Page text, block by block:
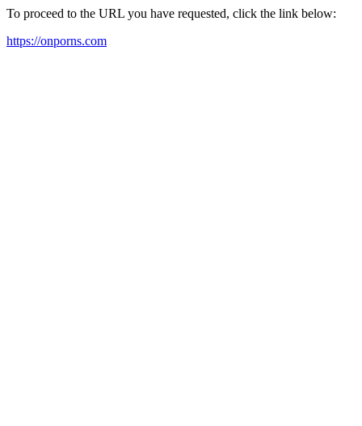
To proceed to the URL you have requested, click the link below:
https://onporns.com